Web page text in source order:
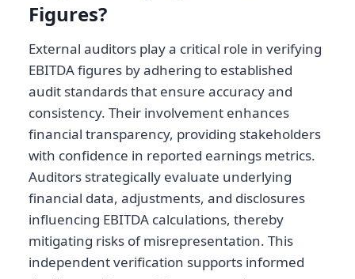
Figures?
External auditors play a critical role in verifying
EBITDA figures by adhering to established
audit standards that ensure accuracy and
consistency. Their involvement enhances
financial transparency, providing stakeholders
with confidence in reported earnings metrics.
Auditors strategically evaluate underlying
financial data, adjustments, and disclosures
influencing EBITDA calculations, thereby
mitigating risks of misrepresentation. This
independent verification supports informed